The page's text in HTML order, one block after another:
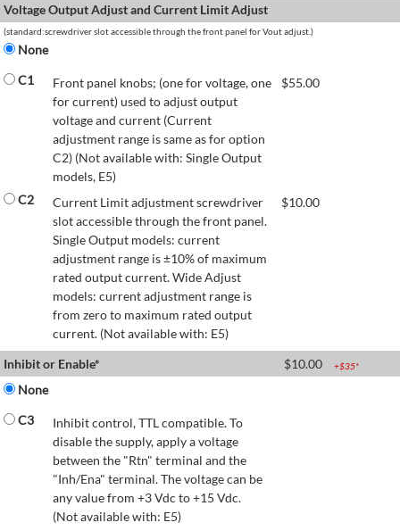
Voltage Output Adjust and Current Limit Adjust
(standard:screwdriver slot accessible through the front panel for Vout adjust.)
None
C1
Front panel knobs; (one for voltage, one
for current) used to adjust output
voltage and current (Current
adjustment range is same as for option
C2) (Not available with: Single Output
models, E5)
$55.00
C2
Current Limit adjustment screwdriver
slot accessible through the front panel.
Single Output models: current
adjustment range is ±10% of maximum
rated output current. Wide Adjust
models: current adjustment range is
from zero to maximum rated output
current. (Not available with: E5)
$10.00
Inhibit or Enable* $10.00 +$35*
None
C3
Inhibit control, TTL compatible. To
disable the supply, apply a voltage
between the "Rtn" terminal and the
"Inh/Ena" terminal. The voltage can be
any value from +3 Vdc to +15 Vdc.
(Not available with: E5)